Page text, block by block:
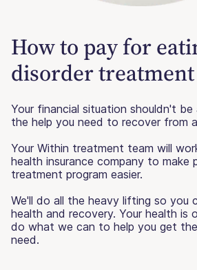
How to pay for
disorder treatment
Your financial situation shouldn't
the help you need to recover from
Your Within treatment team will
health insurance company to make
treatment program easier.
We'll do all the heavy lifting so you
health and recovery. Your health is
do what we can to help you get
need.